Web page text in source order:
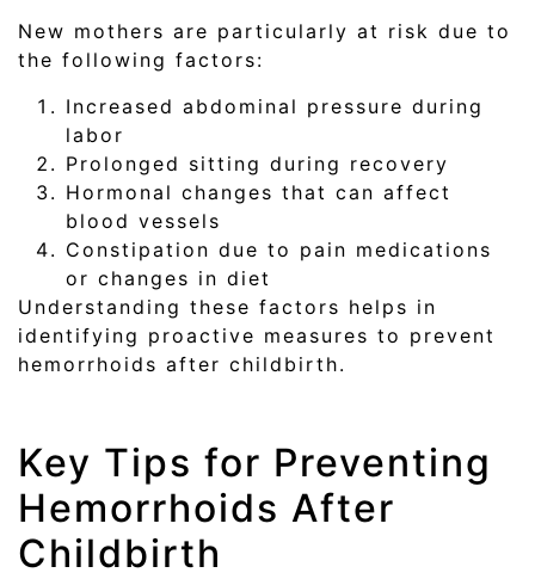
New mothers are particularly at risk due to
the following factors:
Increased abdominal pressure during
labor
Prolonged sitting during recovery
Hormonal changes that can affect
blood vessels
Constipation due to pain medications
or changes in diet
Understanding these factors helps in
identifying proactive measures to prevent
hemorrhoids after childbirth.
Key Tips for Preventing
Hemorrhoids After
Childbirth